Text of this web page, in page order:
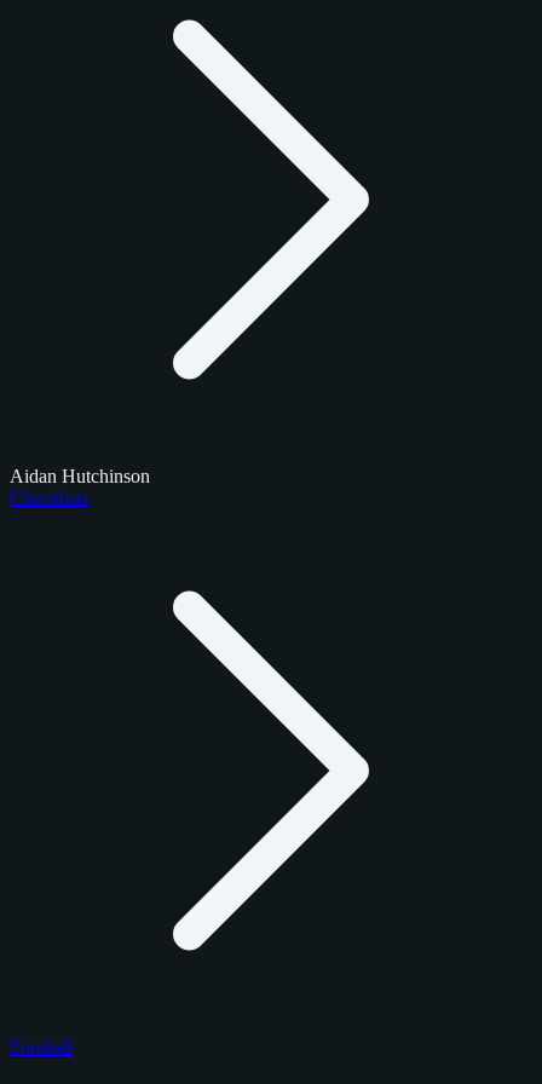
Aidan Hutchinson
Checklists
Football